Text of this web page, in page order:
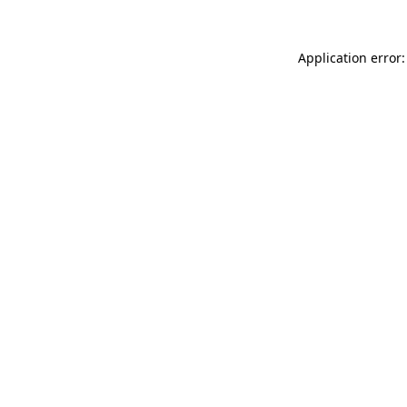
Application